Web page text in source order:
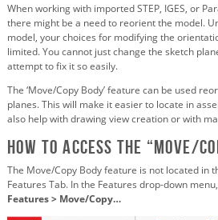
When working with imported STEP, IGES, or
there might be a need to reorient the model.
model, your choices for modifying the
limited. You cannot just change the sketch
attempt to fix it so easily.
The ‘Move/Copy Body’ feature can be used
planes. This will make it easier to locate in
also help with drawing view creation or with
how to Access the “Move/
The Move/Copy Body feature is not located in
Features Tab. In the Features drop-down
Features > Move/Copy…